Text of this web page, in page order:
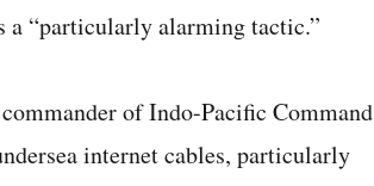
a “particularly alarming tactic.”
of Indo-Pacific Command
internet cables, particularly